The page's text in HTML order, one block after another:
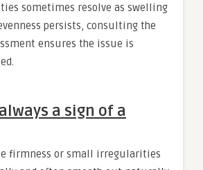
sometimes resolve as swelling
persists, consulting the
ensures the issue is
a sign of a
firmness or small irregularities